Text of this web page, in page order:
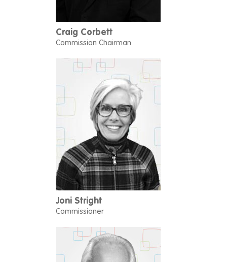
Craig Corbett
Commission Chairman
Joni Stright
Commissioner